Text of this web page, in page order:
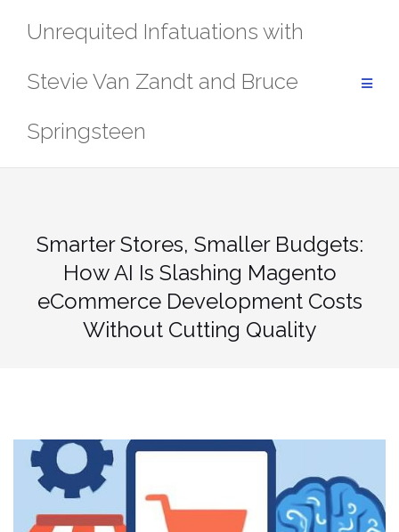
Unrequited Infatuations with
Stevie Van Zandt and Bruce
Springsteen
Smarter Stores, Smaller Budgets:
How AI Is Slashing Magento
eCommerce Development Costs
Without Cutting Quality